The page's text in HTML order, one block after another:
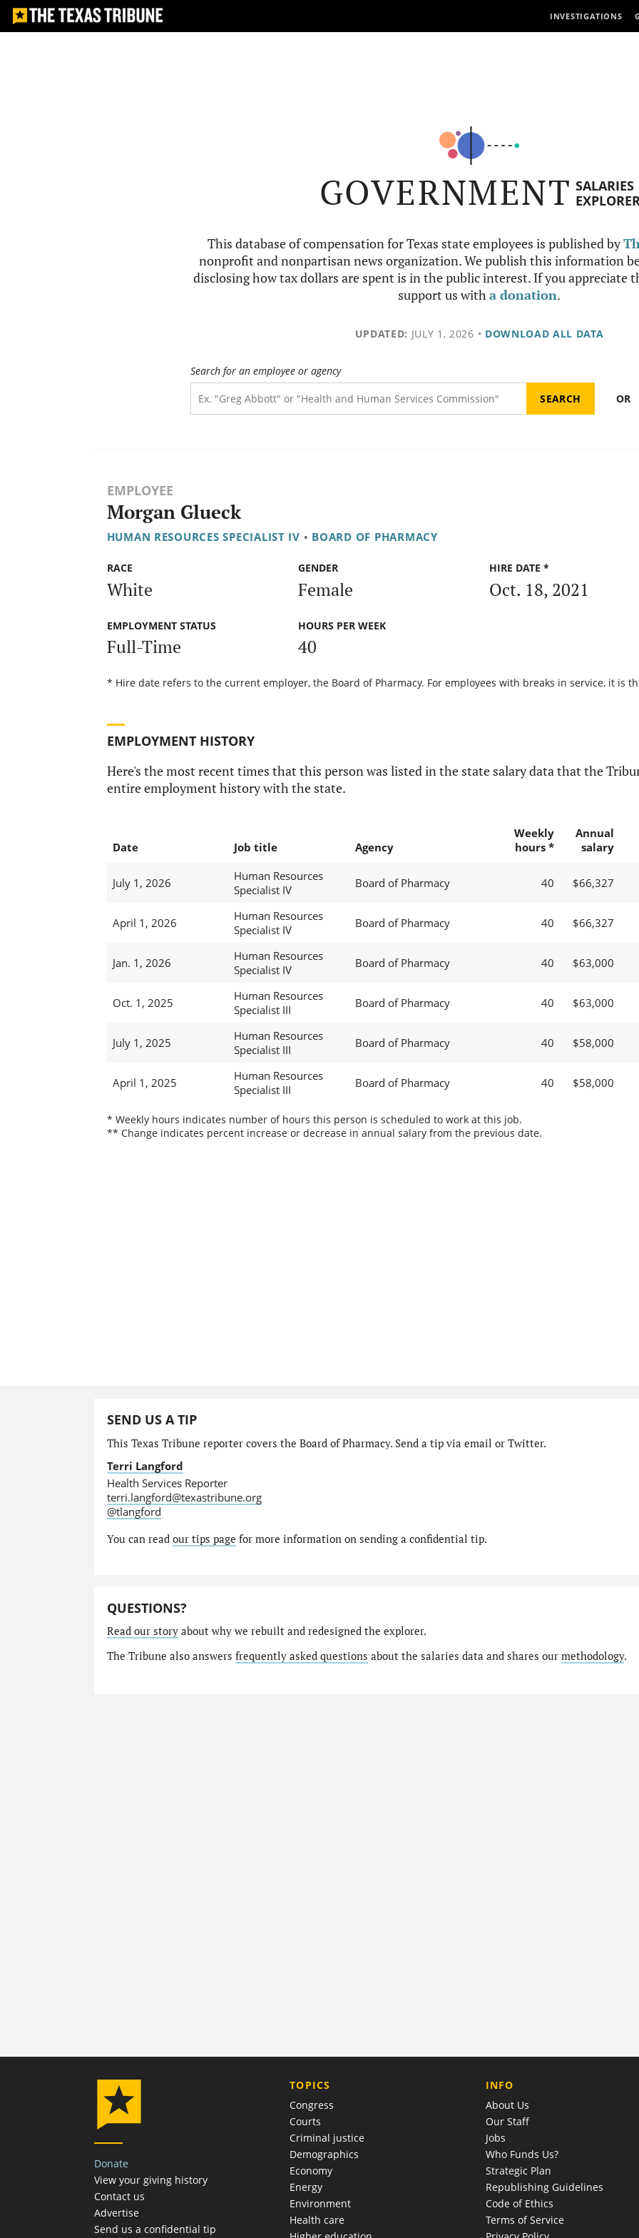
INVESTIGATIONS
GOVERNMENT SALARIES
This database of compensation for Texas state employees is published by
nonprofit and nonpartisan news organization. We publish this information
disclosing how tax dollars are spent is in the public interest. If you appreciate
support us witha donation.
UPDATED: JULY 1, 2026 • DOWNLOAD ALL DATA
Search for an employee or agency
OR
EMPLOYEE
Morgan Glueck
HUMAN RESOURCES SPECIALIST IV • BOARD OF PHARMACY
RACE
White
GENDER
Female
HIRE DATE *
Oct. 18, 2021
EMPLOYMENT STATUS
Full-Time
HOURS PER WEEK
40
* Hire date refers to the current employer, the Board of Pharmacy. For employees with breaks in service, it is
EMPLOYMENT HISTORY
Here's the most recent times that this person was listed in the state salary data that the
entire employment history with the state.
Date Job title Agency
Weekly
hours *
Annual
salary
July 1, 2026
Human Resources
Specialist IV
Board of Pharmacy 40 $66,327
April 1, 2026
Human Resources
Specialist IV
Board of Pharmacy 40 $66,327
Jan. 1, 2026
Human Resources
Specialist IV
Board of Pharmacy 40 $63,000
Oct. 1, 2025
Human Resources
Specialist III
Board of Pharmacy 40 $63,000
July 1, 2025
Human Resources
Specialist III
Board of Pharmacy 40 $58,000
April 1, 2025
Human Resources
Specialist III
Board of Pharmacy 40 $58,000
* Weekly hours indicates number of hours this person is scheduled to work at this job.
** Change indicates percent increase or decrease in annual salary from the previous date.
SEND US A TIP
This Texas Tribune reporter covers the Board of Pharmacy. Send a tip via email or Twitter.
Terri Langford
Health Services Reporter
terri.langford@texastribune.org
@tlangford
You can read our tips page for more information on sending a confidential tip.
QUESTIONS?
Read our storyabout why we rebuilt and redesigned the explorer.
The Tribune also answers frequently asked questions about the salaries data and shares our methodology.
Donate
View your giving history
Contact us
Advertise
Send us a confidential tip
TOPICS
Congress
Courts
Criminal justice
Demographics
Economy
Energy
Environment
Health care
COMPANY
INFO
About Us
Our Staff
Jobs
Who Funds Us?
Strategic Plan
Republishing Guidelines
Code of Ethics
Terms of Service